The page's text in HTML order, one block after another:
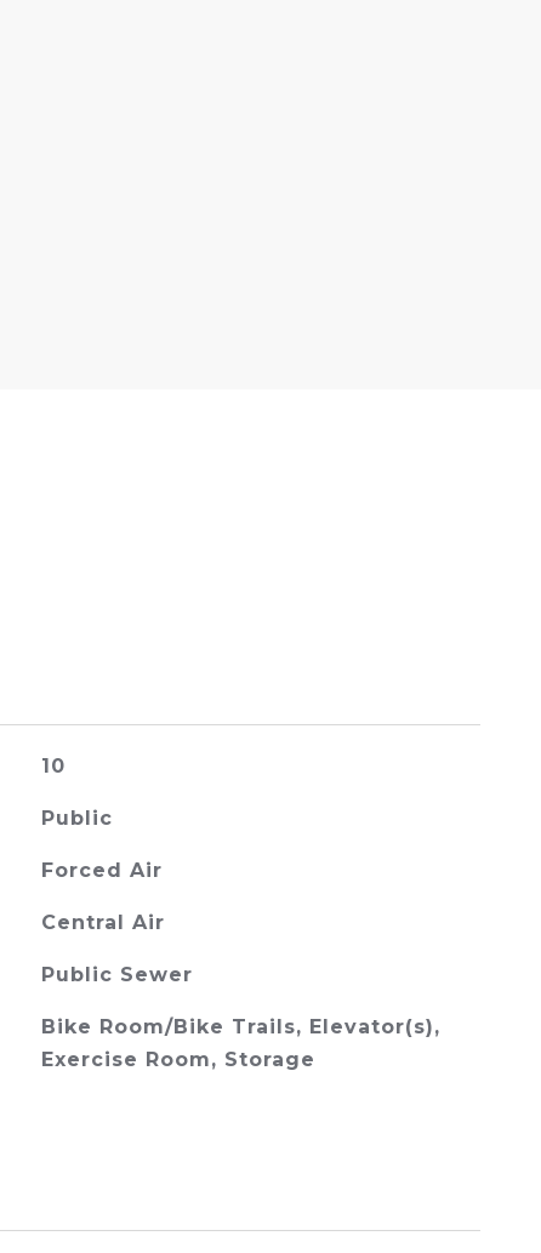
10
Public
Forced Air
Central Air
Public Sewer
Bike Room/Bike Trails, Elevator(s),
Exercise Room, Storage